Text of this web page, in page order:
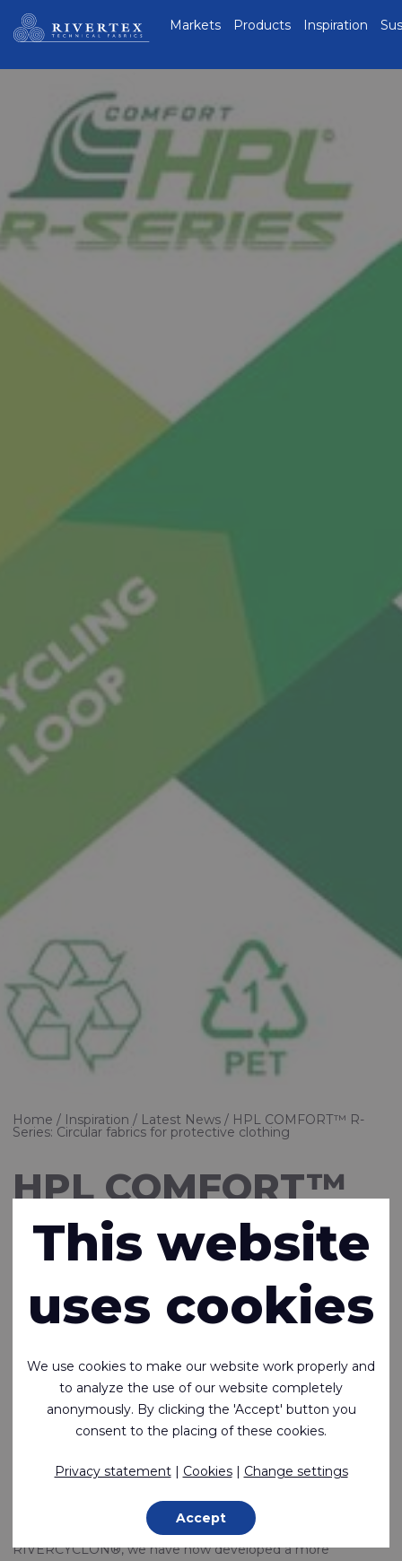
Home Inspiration Latest News HPL COMFORT™ R-
Series: Circular fabrics for protective clothing
HPL COMFORT™
R-Series: Circular
protective
clothing
31-01-2023
It’s Rivertex's mission to be a leader in technical textiles in
terms of innovation and sustainability. The development of
has the highest priority.
In addition to the earlier introduction of the innovative fabric
RIVERCYCLON®, we have now developed a more
Rivertex Technical
Fabrics Group
Markets Products Inspiration
This website
uses cookies
We use cookies to make our website work properly and
to analyze the use of our website completely
anonymously. By clicking the 'Accept' button you
consent to the placing of these cookies.
Privacy statement| Cookies| Change settings
Accept